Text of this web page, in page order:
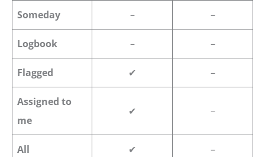
Someday – –
Logbook – –
Flagged ✔ –
Assigned to
me
✔ –
All ✔ –